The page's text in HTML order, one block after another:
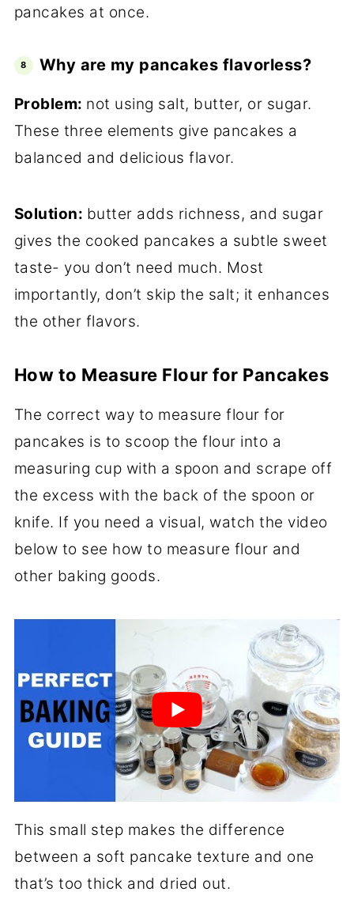
pancakes at once.
Why are my pancakes flavorless?
Problem: not using salt, butter, or sugar.
These three elements give pancakes a
balanced and delicious flavor.
Solution: butter adds richness, and sugar
gives the cooked pancakes a subtle sweet
taste- you don’t need much. Most
importantly, don’t skip the salt; it enhances
the other flavors.
How to Measure Flour for Pancakes
The correct way to measure flour for
pancakes is to scoop the flour into a
measuring cup with a spoon and scrape off
the excess with the back of the spoon or
knife. If you need a visual, watch the video
below to see how to measure flour and
other baking goods.
This small step makes the difference
between a soft pancake texture and one
that’s too thick and dried out.